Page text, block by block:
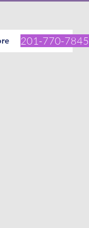
201-770-7845